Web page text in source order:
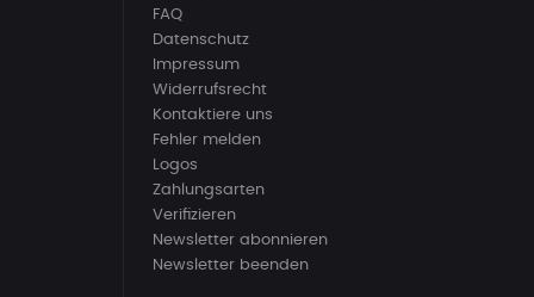
FAQ
Datenschutz
Impressum
Widerrufsrecht
Kontaktiere uns
Fehler melden
Logos
Zahlungsarten
Verifizieren
Newsletter abonnieren
Newsletter beenden